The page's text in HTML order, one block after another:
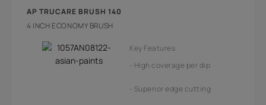
AP TRUCARE BRUSH 140
4 INCH ECONOMY BRUSH
Key Features
High coverage per dip
Superior edge cutting